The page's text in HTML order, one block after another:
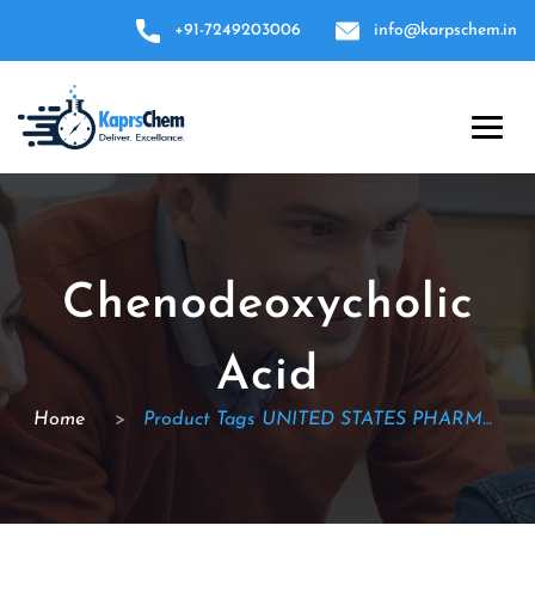
+91-7249203006 info@karpschem.in
Chenodeoxycholic
Acid
Home > Product Tags UNITED STATES PHARMACOPEIA (USP)